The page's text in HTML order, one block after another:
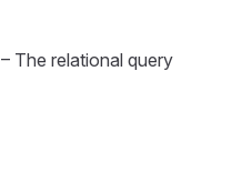
– The relational query